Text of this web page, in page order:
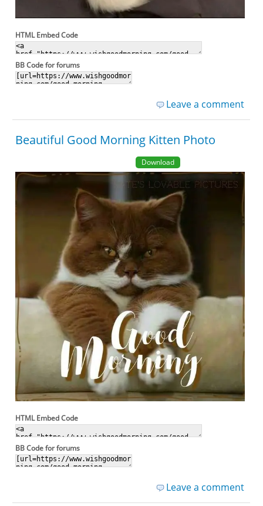
HTML Embed Code
BB Code for forums
Leave a comment
Beautiful Good Morning Kitten Photo
Download
HTML Embed Code
BB Code for forums
Leave a comment